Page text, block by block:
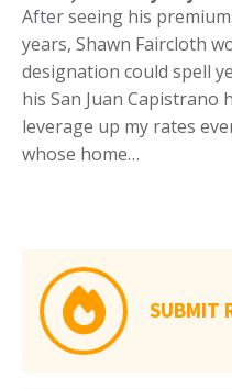
After seeing his
years, Shawn Faircloth
designation could spell
his San Juan Capistrano
leverage up my rates
whose home…
SUBMIT